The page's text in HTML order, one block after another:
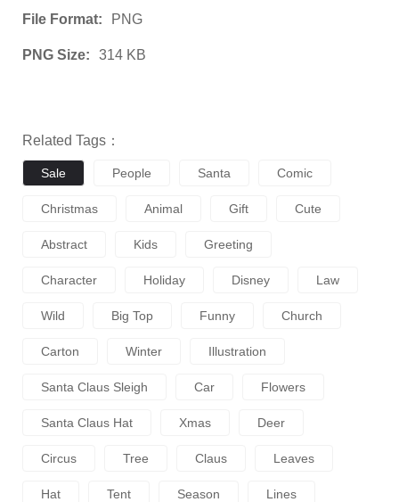
File Format: PNG
PNG Size: 314 KB
Related Tags：
Sale People Santa Comic
Christmas Animal Gift Cute
Abstract Kids Greeting
Character Holiday Disney Law
Wild Big Top Funny Church
Carton Winter Illustration
Santa Claus Sleigh Car Flowers
Santa Claus Hat Xmas Deer
Circus Tree Claus Leaves
Hat Tent Season Lines